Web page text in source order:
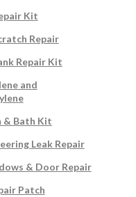
Kit
Repair
Repair Kit
and
& Bath Kit
Leak Repair
& Door Repair
Patch